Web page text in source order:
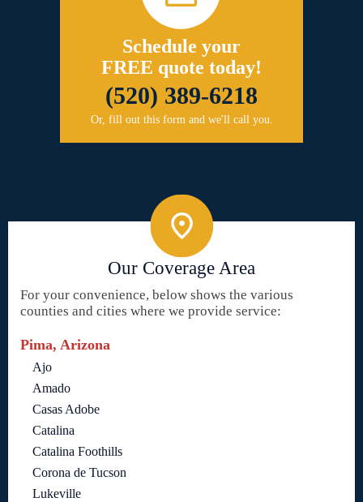
Schedule your
FREE quote today!
(520) 389-6218
Or, fill out this form and we'll call you.
Our Coverage Area
For your convenience, below shows the various
counties and cities where we provide service:
Pima, Arizona
Ajo
Amado
Casas Adobe
Catalina
Catalina Foothills
Corona de Tucson
Lukeville